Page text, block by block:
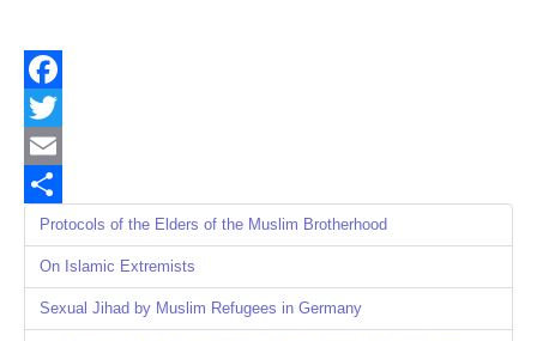
Facebook
Twitter
Email
Share
Protocols of the Elders of the Muslim Brotherhood
On Islamic Extremists
Sexual Jihad by Muslim Refugees in Germany